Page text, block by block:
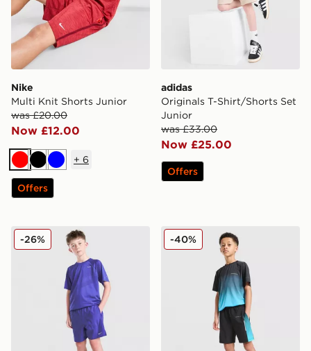
Nike
Multi Knit Shorts Junior
was £20.00
Now £12.00
RedBlackBlue
+ 6
Offers
adidas
Originals T-Shirt/Shorts Set
Junior
was £33.00
Now £25.00
Offers
Nike Stride Dri-FIT Shorts Junior
-26% Technicals Lotus Shorts
-40%